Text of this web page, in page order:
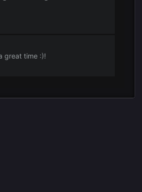
great time :)!